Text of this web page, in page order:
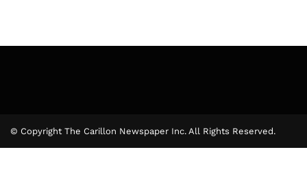
© Copyright The Carillon Newspaper Inc. All Rights Reserved.